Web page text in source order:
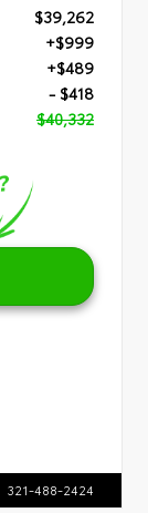
$39,262
+$999
+$489
- $418
$40,332
321-488-2424